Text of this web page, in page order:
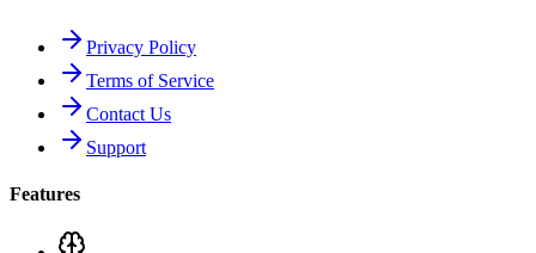
Privacy Policy
Terms of Service
Contact Us
Support
Features